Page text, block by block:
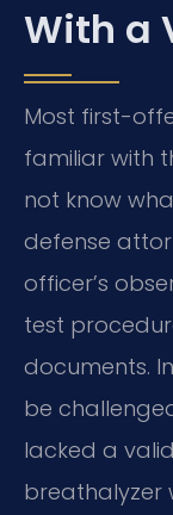
With a
Most first-
familiar with
not know
defense
officer’s
test
documents.
be
lacked a
breathalyzer